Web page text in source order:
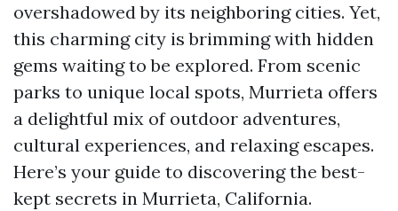
overshadowed by its neighboring cities. Yet,
this charming city is brimming with hidden
gems waiting to be explored. From scenic
parks to unique local spots, Murrieta offers
a delightful mix of outdoor adventures,
cultural experiences, and relaxing escapes.
Here’s your guide to discovering the best-
kept secrets in Murrieta, California.